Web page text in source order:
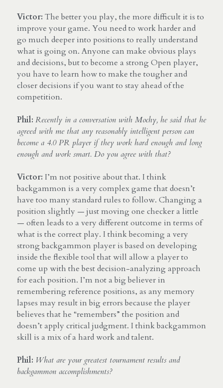
Victor: The better you play, the more difficult it is to
improve your game. You need to work harder and
go much deeper into positions to really understand
what is going on. Anyone can make obvious plays
and decisions, but to become a strong Open player,
you have to learn how to make the tougher and
closer decisions if you want to stay ahead of the
competition.
Phil: Recently in a conversation with Mochy, he said that he
agreed with me that any reasonably intelligent person can
become a 4.0 PR player if they work hard enough and long
enough and work smart. Do you agree with that?
Victor: I’m not positive about that. I think
backgammon is a very complex game that doesn’t
have too many standard rules to follow. Changing a
position slightly — just moving one checker a little
— often leads to a very different outcome in terms of
what is the correct play. I think becoming a very
strong backgammon player is based on developing
inside the flexible tool that will allow a player to
come up with the best decision-analyzing approach
for each position. I’m not a big believer in
remembering reference positions, as any memory
lapses may result in big errors because the player
believes that he “remembers” the position and
doesn’t apply critical judgment. I think backgammon
skill is a mix of a hard work and talent.
Phil: What are your greatest tournament results and
backgammon accomplishments?